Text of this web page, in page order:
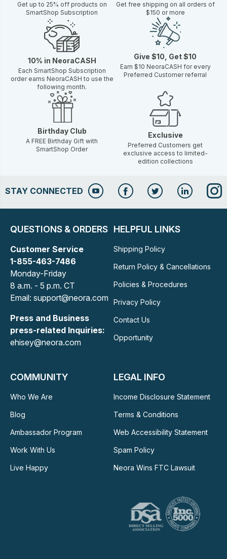
Get up to 25% off products on
SmartShop Subscription
Get free shipping on all orders of
$150 or more
10% in NeoraCASH
Each SmartShop Subscription
order earns NeoraCASH to use the
following month.
Give $10, Get $10
Earn $10 NeoraCASH for every
Preferred Customer referral
Birthday Club
A FREE Birthday Gift with
SmartShop Order
Exclusive
Preferred Customers get
exclusive access to limited-
edition collections
STAY CONNECTED
QUESTIONS & ORDERS
Customer Service
1-855-463-7486
Monday-Friday
8 a.m. - 5 p.m. CT
Email: support@neora.com
Press and Business
press-related Inquiries:
ehisey@neora.com
HELPFUL LINKS
Shipping Policy
Return Policy & Cancellations
Policies & Procedures
Privacy Policy
Contact Us
Opportunity
COMMUNITY
Who We Are
Blog
Ambassador Program
Work With Us
Live Happy
LEGAL INFO
Income Disclosure Statement
Terms & Conditions
Web Accessibility Statement
Spam Policy
Neora Wins FTC Lawsuit